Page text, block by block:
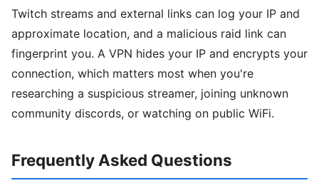
Twitch streams and external links can log your IP and
approximate location, and a malicious raid link can
fingerprint you. A VPN hides your IP and encrypts your
connection, which matters most when you're
researching a suspicious streamer, joining unknown
community discords, or watching on public WiFi.
Frequently Asked Questions